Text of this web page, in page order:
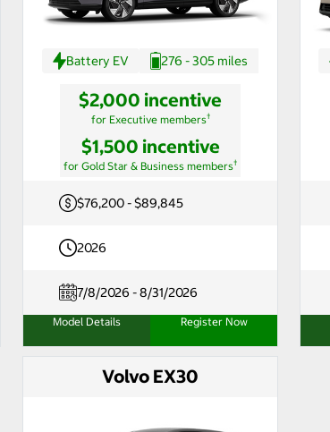
Battery EV 276 - 305 miles
$2,000 incentive
for Executive members†
$1,500 incentive
for Gold Star & Business members†
$76,200 - $89,845
2026
7/8/2026 - 8/31/2026
Model Details Register Now
Volvo EX30